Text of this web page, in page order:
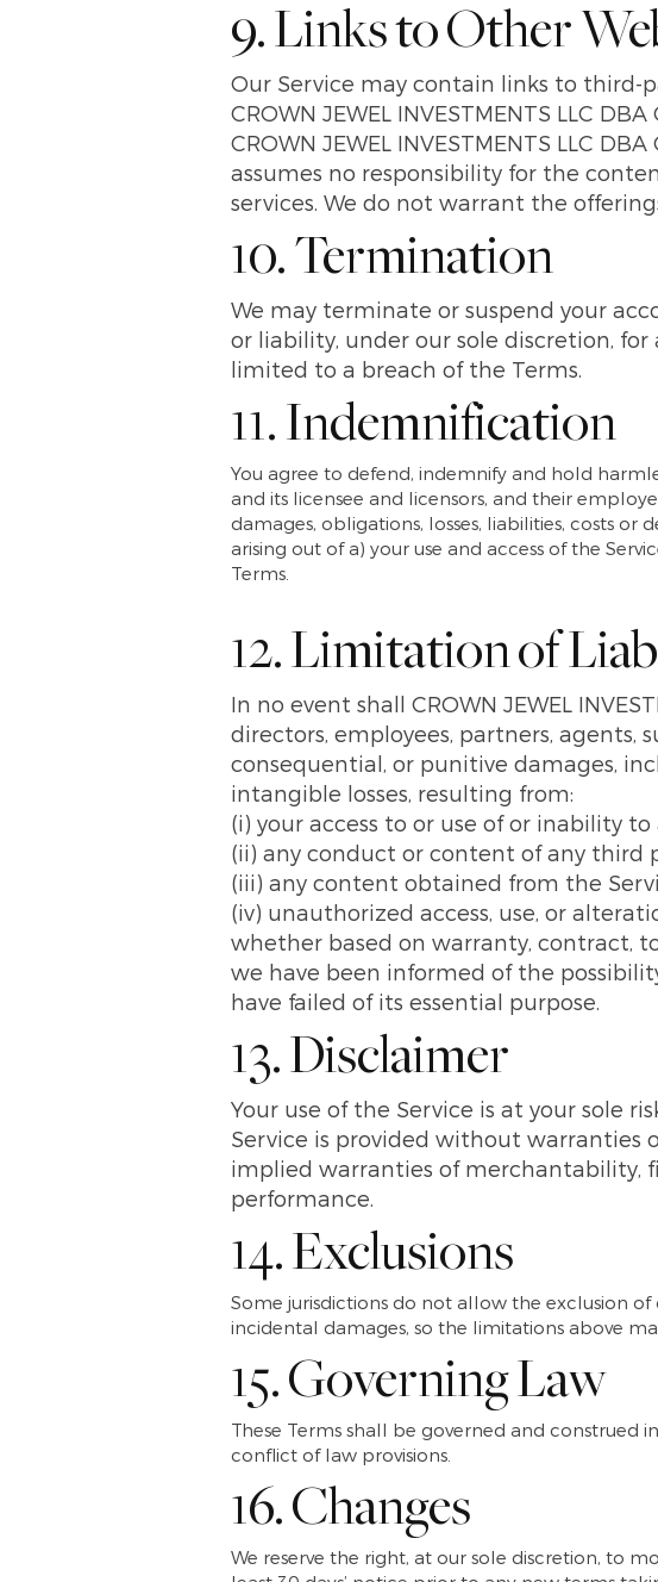
9. Links to Other
Our Service may contain links to third-
CROWN JEWEL INVESTMENTS LLC DBA
CROWN JEWEL INVESTMENTS LLC
assumes no responsibility for the
services. We do not warrant the
10. Termination
We may terminate or suspend your
or liability, under our sole discretion,
limited to a breach of the Terms.
11. Indemnification
You agree to defend, indemnify and hold
and its licensee and licensors, and their
damages, obligations, losses, liabilities, costs
arising out of a) your use and access of the
Terms.
12. Limitation of
In no event shall CROWN JEWEL
directors, employees, partners, agents,
consequential, or punitive damages,
intangible losses, resulting from:
(i) your access to or use of or inability to
(ii) any conduct or content of any third
(iii) any content obtained from the
(iv) unauthorized access, use, or
whether based on warranty, contract,
we have been informed of the
have failed of its essential purpose.
13. Disclaimer
Your use of the Service is at your sole
Service is provided without warranties
implied warranties of merchantability,
performance.
14. Exclusions
Some jurisdictions do not allow the exclusion
incidental damages, so the limitations above
15. Governing Law
These Terms shall be governed and construed
conflict of law provisions.
16. Changes
We reserve the right, at our sole discretion, to